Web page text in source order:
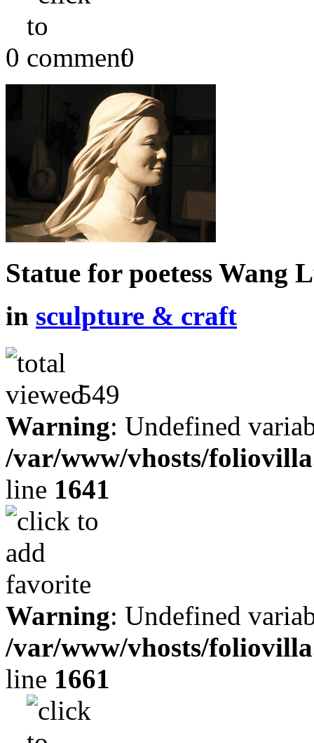
0 0
Statue for poetess Wang
in sculpture & craft
549
Warning: Undefined
/var/www/vhosts/
line 1641
Warning: Undefined
/var/www/vhosts/
line 1661